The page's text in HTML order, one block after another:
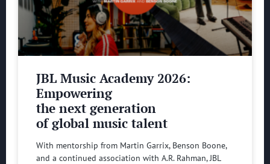
JBL Music Academy 2026:
Empowering
the next generation
of global music talent
With mentorship from Martin Garrix, Benson Boone,
and a continued association with A.R. Rahman, JBL